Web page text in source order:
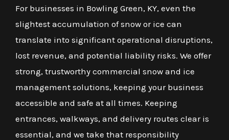
For businesses in Bowling Green, KY, even the
slightest accumulation of snow or ice can
translate into significant operational disruptions,
lost revenue, and potential liability risks. We offer
strong, trustworthy commercial snow and ice
management solutions, keeping your business
accessible and safe at all times. Keeping
entrances, walkways, and delivery routes clear is
essential, and we take that responsibility